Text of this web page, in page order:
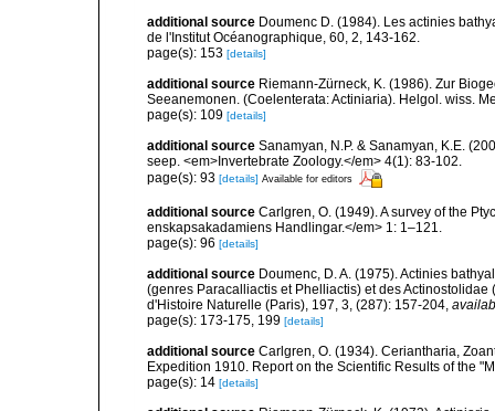
additional source Doumenc D. (1984). Les actinies
de l'Institut Océanographique, 60, 2, 143-162.
page(s): 153 [details]
additional source Riemann-Zürneck, K. (1986). Zur
Seeanemonen. (Coelenterata: Actiniaria). Helgol. wiss.
page(s): 109 [details]
additional source Sanamyan, N.P. & Sanamyan, K.E.
seep. <em>Invertebrate Zoology.</em> 4(1): 83-102.
page(s): 93 [details] Available for editors
additional source Carlgren, O. (1949). A survey of the
enskapsakadamiens Handlingar.</em> 1: 1–121.
page(s): 96 [details]
additional source Doumenc, D. A. (1975). Actinies
(genres Paracalliactis et Phelliactis) et des
d'Histoire Naturelle (Paris), 197, 3, (287): 157-204,
page(s): 173-175, 199 [details]
additional source Carlgren, O. (1934). Ceriantharia,
Expedition 1910. Report on the Scientific Results of the
page(s): 14 [details]